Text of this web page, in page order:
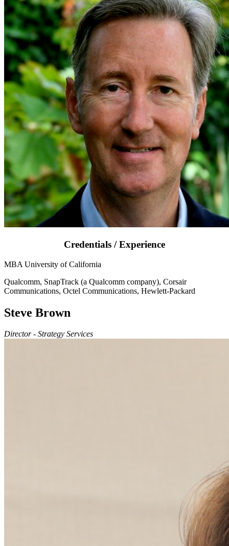
Credentials / Experience
MBA University of California
Qualcomm, SnapTrack (a Qualcomm company), Corsair
Communications, Octel Communications, Hewlett-Packard
Steve Brown
Director - Strategy Services